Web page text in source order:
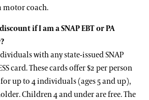
motor coach.
if I am a SNAP EBT or PA
with any state-issued SNAP
card. These cards offer $2 per person
up to 4 individuals (ages 5 and up),
Children 4 and under are free. The